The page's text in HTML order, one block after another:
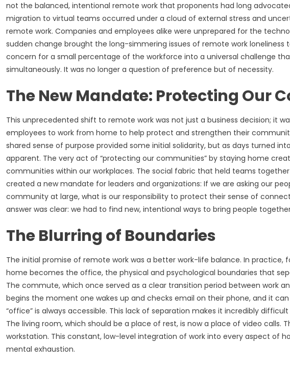
not the balanced, intentional remote work that proponents had long
migration to virtual teams occurred under a cloud of external stress and
remote work. Companies and employees alike were unprepared for the
sudden change brought the long-simmering issues of remote work
concern for a small percentage of the workforce into a universal challenge
simultaneously. It was no longer a question of preference but of necessity.
The New Mandate: Protecting Our
This unprecedented shift to remote work was not just a business decision; it
employees to work from home to help protect and strengthen their
shared sense of purpose provided some initial solidarity, but as days turned
apparent. The very act of “protecting our communities” by staying home
communities within our workplaces. The social fabric that held teams
created a new mandate for leaders and organizations: If we are asking our
community at large, what is our responsibility to protect their sense of
answer was clear: we had to find new, intentional ways to bring people
The Blurring of Boundaries
The initial promise of remote work was a better work-life balance. In practice,
home becomes the office, the physical and psychological boundaries that
The commute, which once served as a clear transition period between work
begins the moment one wakes up and checks email on their phone, and it
“office” is always accessible. This lack of separation makes it incredibly
The living room, which should be a place of rest, is now a place of video calls.
workstation. This constant, low-level integration of work into every aspect of
mental exhaustion.